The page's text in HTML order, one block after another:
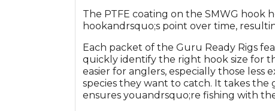
The PTFE coating on the SMWG hook
hookandrsquo;s point over time,
Each packet of the Guru Ready Rigs
quickly identify the right hook size for
easier for anglers, especially those less
species they want to catch. It takes the
ensures youandrsquo;re fishing with